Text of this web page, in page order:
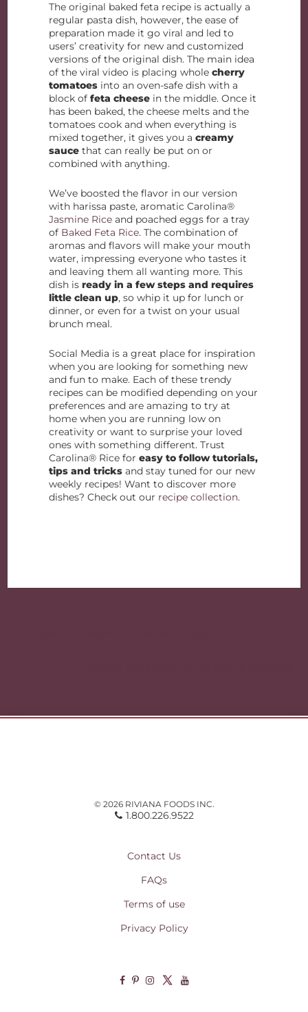
The original baked feta recipe is actually a
regular pasta dish, however, the ease of
preparation made it go viral and led to
users’ creativity for new and customized
versions of the original dish. The main idea
of the viral video is placing wholecherry
tomatoes into an oven-safe dish with a
block offeta cheese in the middle. Once it
has been baked, the cheese melts and the
tomatoes cook and when everything is
mixed together, it gives you acreamy
sauce that can really be put on or
combined with anything.
We’ve boosted the flavor in our version
with harissa paste, aromatic Carolina®
Jasmine Rice and poached eggs for a tray
of Baked Feta Rice. The combination of
aromas and flavors will make your mouth
water, impressing everyone who tastes it
and leaving them all wanting more. This
dish isready in a few steps and requires
little clean up, so whip it up for lunch or
dinner, or even for a twist on your usual
brunch meal.
Social Media is a great place for inspiration
when you are looking for something new
and fun to make. Each of these trendy
recipes can be modified depending on your
preferences and are amazing to try at
home when you are running low on
creativity or want to surprise your loved
ones with something different. Trust
Carolina® Rice foreasy to follow tutorials,
tips and tricks and stay tuned for our new
weekly recipes! Want to discover more
dishes? Check out our recipe collection.
© 2026 RIVIANA FOODS INC.
1.800.226.9522
Contact Us
FAQs
Terms of use
Privacy Policy